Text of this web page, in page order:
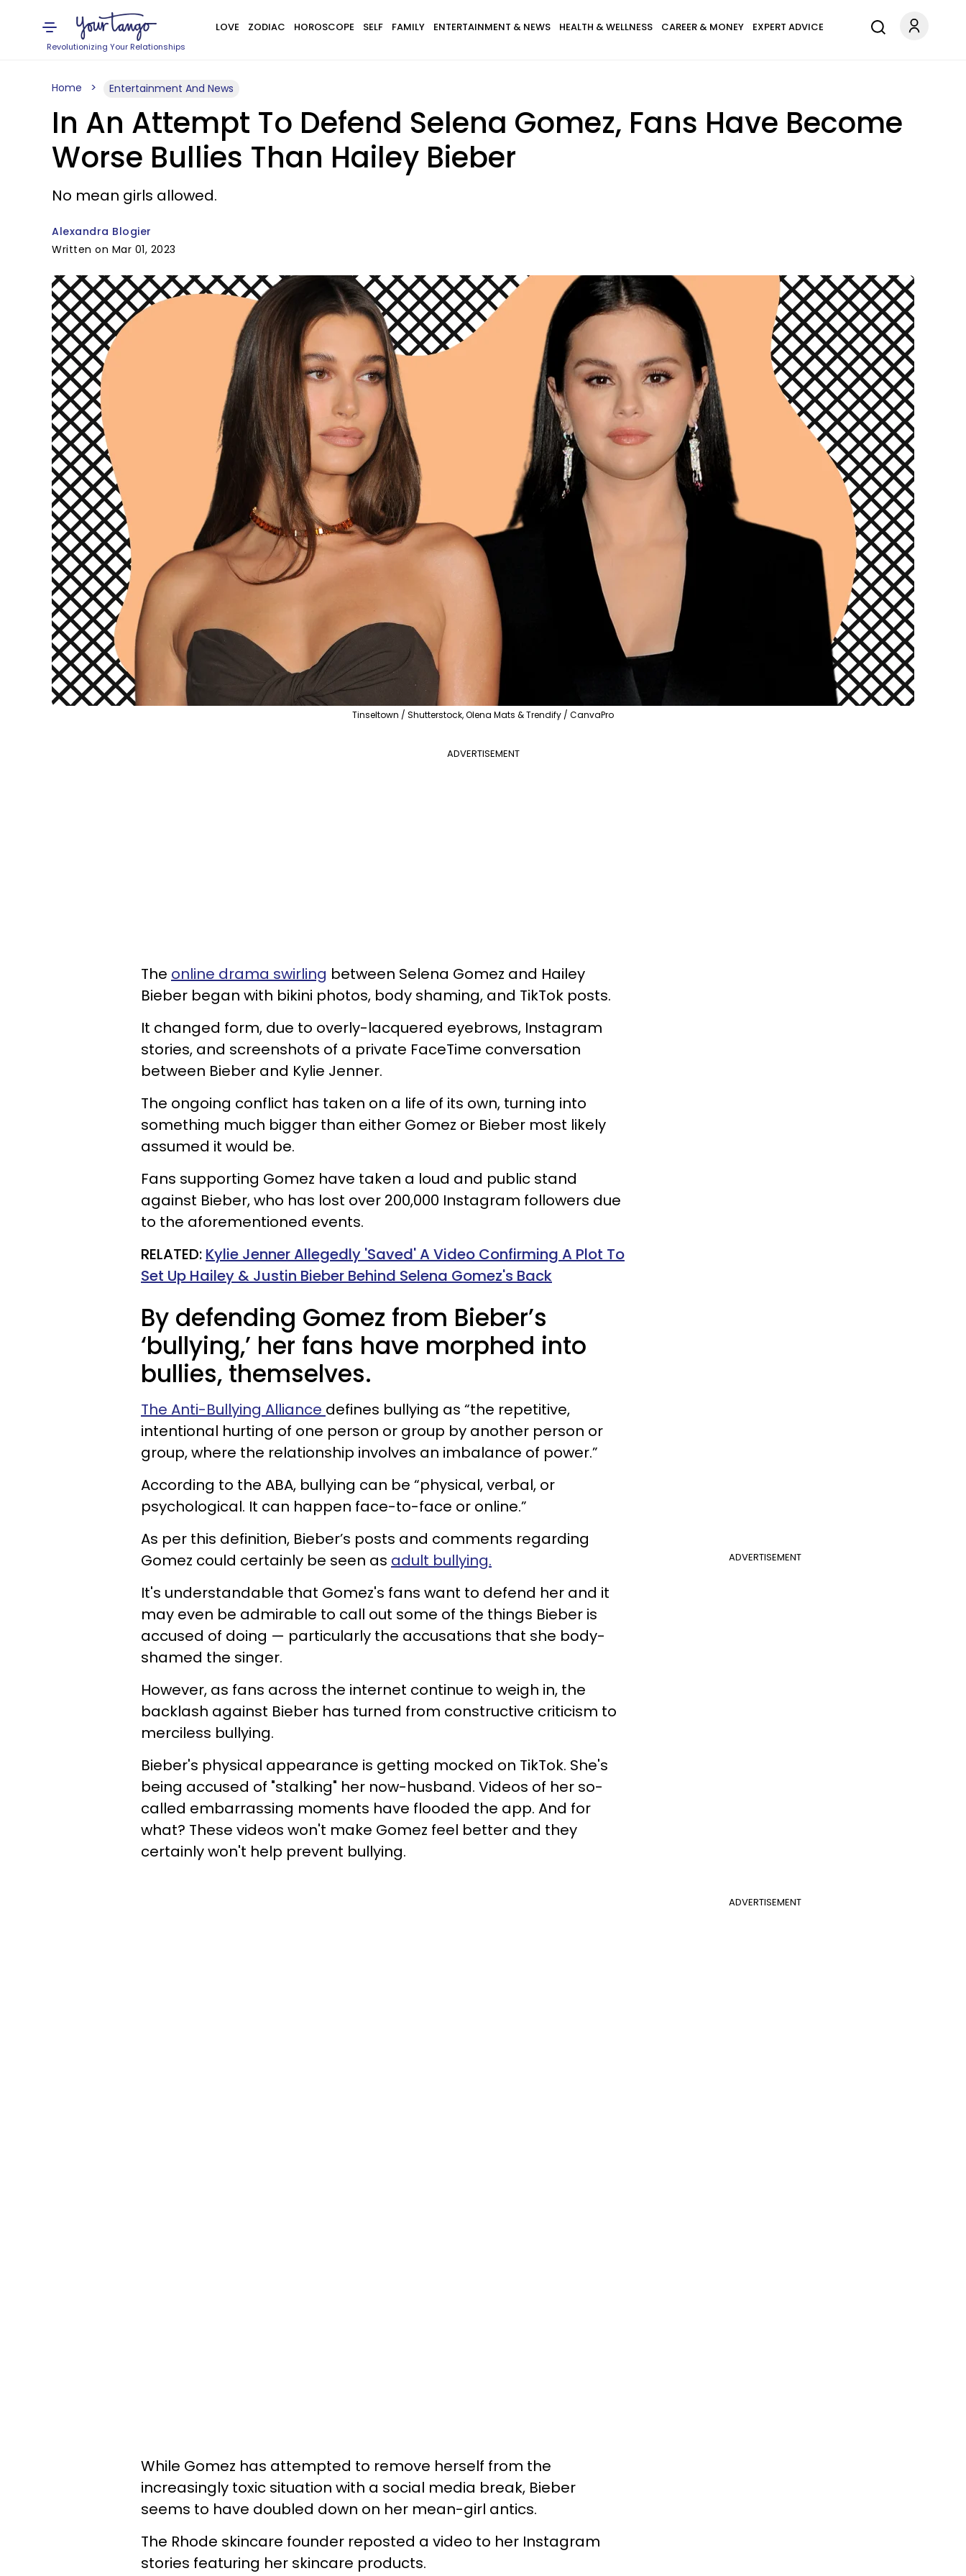
Revolutionizing Your Relationships
LOVE ZODIAC HOROSCOPE SELF FAMILY ENTERTAINMENT & NEWS HEALTH & WELLNESS CAREER & MONEY EXPERT ADVICE
Home Entertainment And News
In An Attempt To Defend Selena Gomez, Fans Have Become
Worse Bullies Than Hailey Bieber
No mean girls allowed.
Alexandra Blogier
Written on Mar 01, 2023
Tinseltown / Shutterstock, Olena Mats & Trendify / CanvaPro
ADVERTISEMENT
The online drama swirling between Selena Gomez and Hailey
Bieber began with bikini photos, body shaming, and TikTok posts.
It changed form, due to overly-lacquered eyebrows, Instagram
stories, and screenshots of a private FaceTime conversation
between Bieber and Kylie Jenner.
The ongoing conflict has taken on a life of its own, turning into
something much bigger than either Gomez or Bieber most likely
assumed it would be.
Fans supporting Gomez have taken a loud and public stand
against Bieber, who has lost over 200,000 Instagram followers due
to the aforementioned events.
RELATED: Kylie Jenner Allegedly 'Saved' A Video Confirming A Plot To
Set Up Hailey & Justin Bieber Behind Selena Gomez's Back
By defending Gomez from Bieber’s
‘bullying,’ her fans have morphed into
bullies, themselves.
The Anti-Bullying Alliance defines bullying as “the repetitive,
intentional hurting of one person or group by another person or
group, where the relationship involves an imbalance of power.”
According to the ABA, bullying can be “physical, verbal, or
psychological. It can happen face-to-face or online.”
ADVERTISEMENT
As per this definition, Bieber’s posts and comments regarding
Gomez could certainly be seen as adult bullying.
It's understandable that Gomez's fans want to defend her and it
may even be admirable to call out some of the things Bieber is
accused of doing — particularly the accusations that she body-
shamed the singer.
However, as fans across the internet continue to weigh in, the
backlash against Bieber has turned from constructive criticism to
merciless bullying.
Bieber's physical appearance is getting mocked on TikTok. She's
being accused of "stalking" her now-husband. Videos of her so-
called embarrassing moments have flooded the app. And for
what? These videos won't make Gomez feel better and they
certainly won't help prevent bullying.
ADVERTISEMENT
While Gomez has attempted to remove herself from the
increasingly toxic situation with a social media break, Bieber
seems to have doubled down on her mean-girl antics.
The Rhode skincare founder reposted a video to her Instagram
stories featuring her skincare products.